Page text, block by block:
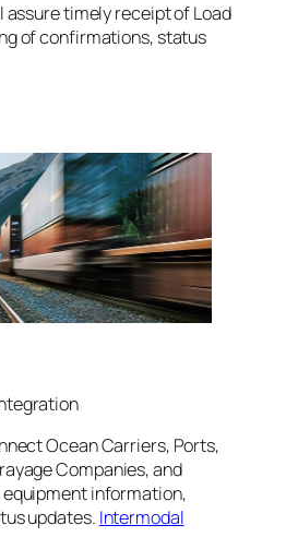
assure timely receipt of Load
of confirmations, status
Ocean Carriers, Ports,
Companies, and
information,
updates. Intermodal